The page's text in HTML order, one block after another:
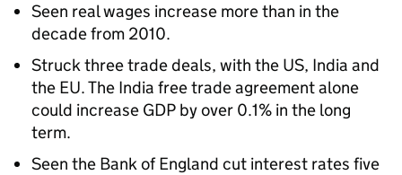
Seen real wages increase more than in the
decade from 2010.
Struck three trade deals, with the US, India and
the EU. The India free trade agreement alone
could increase GDP by over 0.1% in the long
term.
Seen the Bank of England cut interest rates five